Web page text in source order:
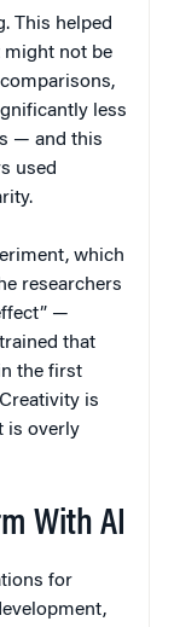
This helped
might not be
less
— and this
used
which
researchers
—
that
the first
is
is overly
With AI
for